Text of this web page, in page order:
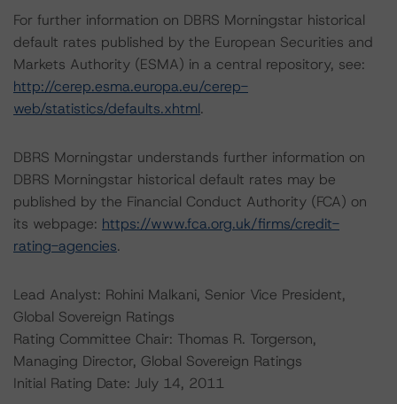
For further information on DBRS Morningstar historical
default rates published by the European Securities and
Markets Authority (ESMA) in a central repository, see:
http://cerep.esma.europa.eu/cerep-
web/statistics/defaults.xhtml.
DBRS Morningstar understands further information on
DBRS Morningstar historical default rates may be
published by the Financial Conduct Authority (FCA) on
its webpage: https://www.fca.org.uk/firms/credit-
rating-agencies.
Lead Analyst: Rohini Malkani, Senior Vice President,
Global Sovereign Ratings
Rating Committee Chair: Thomas R. Torgerson,
Managing Director, Global Sovereign Ratings
Initial Rating Date: July 14, 2011